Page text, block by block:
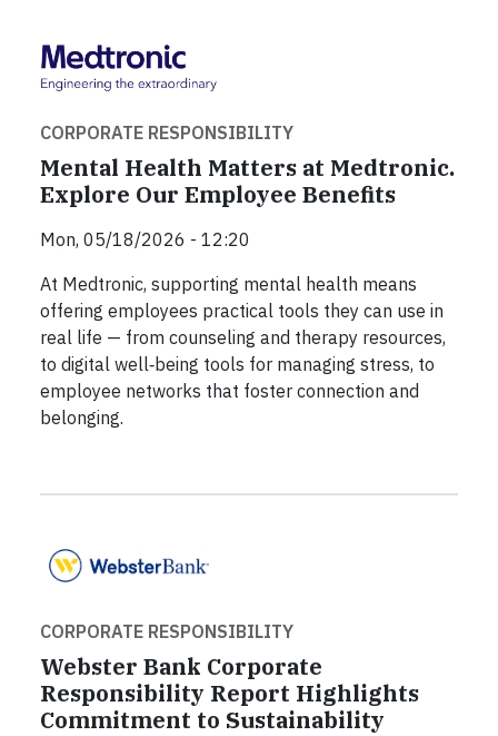
CORPORATE RESPONSIBILITY
Mental Health Matters at Medtronic.
Explore Our Employee Benefits
Mon, 05/18/2026 - 12:20
At Medtronic, supporting mental health means
offering employees practical tools they can use in
real life — from counseling and therapy resources,
to digital well‑being tools for managing stress, to
employee networks that foster connection and
belonging.
CORPORATE RESPONSIBILITY
Webster Bank Corporate
Responsibility Report Highlights
Commitment to Sustainability